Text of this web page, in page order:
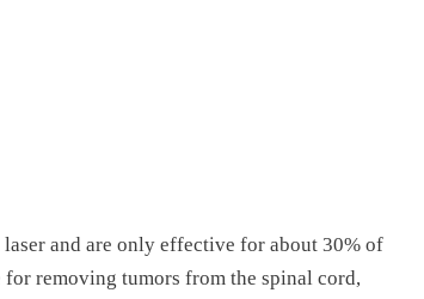
and are only effective for about 30% of
removing tumors from the spinal cord,